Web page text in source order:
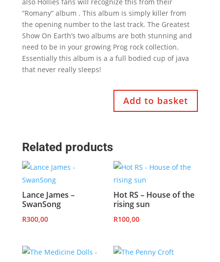
“Romany” album . This album is simply killer from
the opening number to the last track. The Greatest
Show On Earth’s two albums are both stunning and
need to be in your growing Prog rock collection.
Essentially this album is a a full bodied cup of java
that never really sleeps!
Add to basket
Related products
Lance James –
SwanSong
R300,00
Hot RS – House of the
rising sun
R100,00